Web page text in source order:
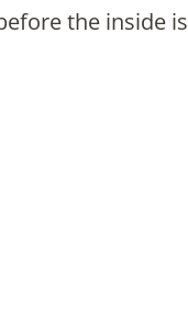
the inside is